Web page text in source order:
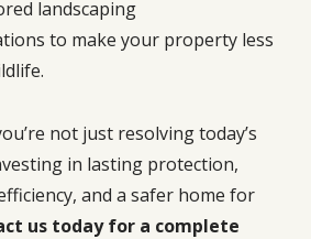
landscaping
to make your property less
not just resolving today’s
in lasting protection,
and a safer home for
us today for a complete